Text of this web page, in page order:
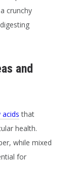
crunchy
and
that
health.
while mixed
for